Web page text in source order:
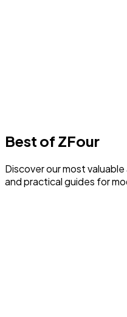
Best of ZFour
Discover our most
and practical guides for